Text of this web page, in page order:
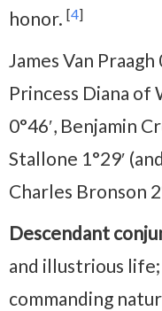
honor. [4]
James Van Praagh
Princess Diana of
0°46′, Benjamin
Stallone 1°29′
Charles Bronson
Descendant
and illustrious
commanding